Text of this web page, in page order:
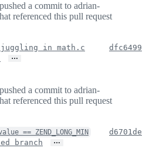
pushed a commit to adrian-
referenced this pull request
in math.c
…
dfc6499
pushed a commit to adrian-
referenced this pull request
== ZEND_LONG_MIN
branch …
d6701de